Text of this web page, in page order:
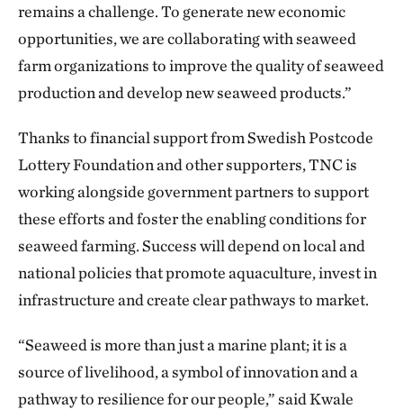
remains a challenge. To generate new economic
opportunities, we are collaborating with seaweed
farm organizations to improve the quality of seaweed
production and develop new seaweed products.”
Thanks to financial support from Swedish Postcode
Lottery Foundation and other supporters, TNC is
working alongside government partners to support
these efforts and foster the enabling conditions for
seaweed farming. Success will depend on local and
national policies that promote aquaculture, invest in
infrastructure and create clear pathways to market.
“Seaweed is more than just a marine plant; it is a
source of livelihood, a symbol of innovation and a
pathway to resilience for our people,” said Kwale